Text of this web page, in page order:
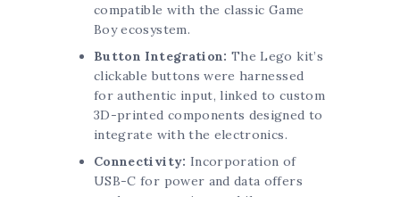
compatible with the classic Game
Boy ecosystem.
Button Integration: The Lego kit’s
clickable buttons were harnessed
for authentic input, linked to custom
3D-printed components designed to
integrate with the electronics.
Connectivity: Incorporation of
USB-C for power and data offers